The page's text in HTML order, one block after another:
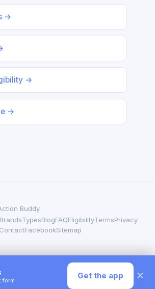
→
→
→
Buddy
BrandsTypesBlogFAQEligibilityTermsPrivacy
ContactFacebookSitemap
form Get the app ×